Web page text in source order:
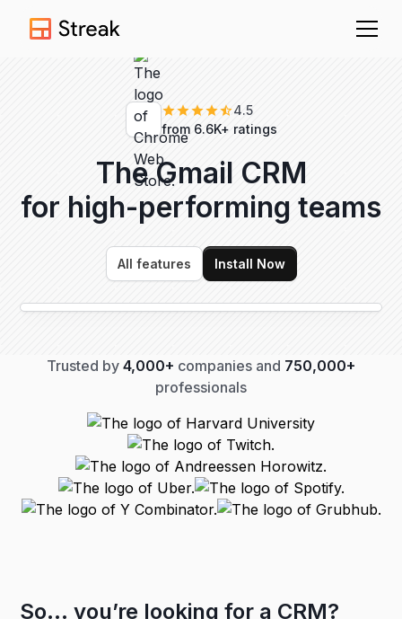
4.5
from 6.6K+ ratings
The Gmail CRM
for high-performing teams
All features Install Now
Trusted by 4,000+ companies and 750,000+
professionals
So… you’re looking for a CRM?